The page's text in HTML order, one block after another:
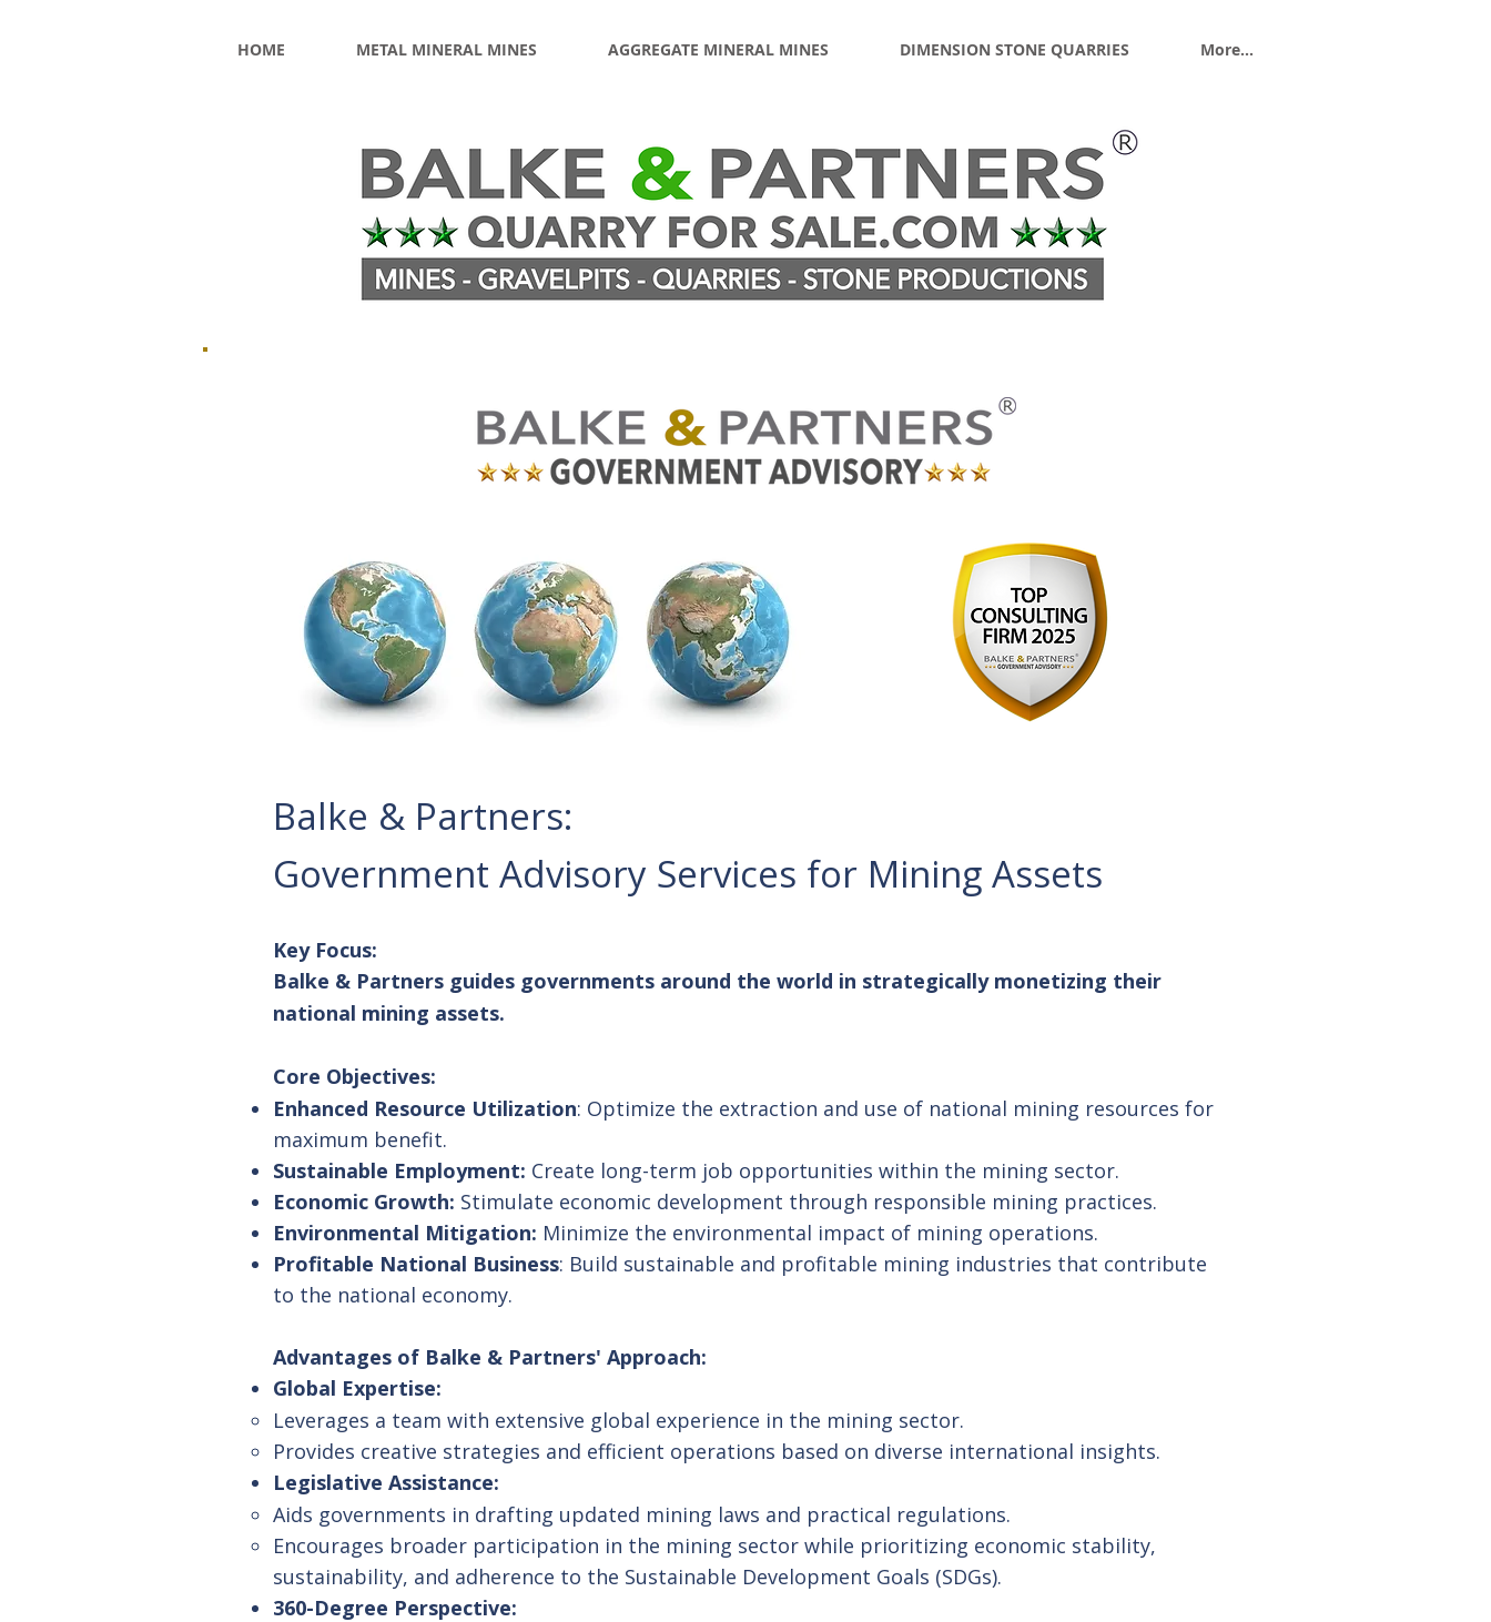
HOME METAL MINERAL MINES AGGREGATE MINERAL MINES DIMENSION STONE QUARRIES More...
Balke & Partners:
Government Advisory Services for Mining Assets
Key Focus:
Balke & Partners guides governments around the world in strategically monetizing their
national mining assets.
Core Objectives:
Enhanced Resource Utilization: Optimize the extraction and use of national mining resources for
maximum benefit.
Sustainable Employment: Create long-term job opportunities within the mining sector.
Economic Growth: Stimulate economic development through responsible mining practices.
Environmental Mitigation: Minimize the environmental impact of mining operations.
Profitable National Business: Build sustainable and profitable mining industries that contribute
to the national economy.
Advantages of Balke & Partners' Approach:
Global Expertise:
Leverages a team with extensive global experience in the mining sector.
Provides creative strategies and efficient operations based on diverse international insights.
Legislative Assistance:
Aids governments in drafting updated mining laws and practical regulations.
Encourages broader participation in the mining sector while prioritizing economic stability,
sustainability, and adherence to the Sustainable Development Goals (SDGs).
360-Degree Perspective: